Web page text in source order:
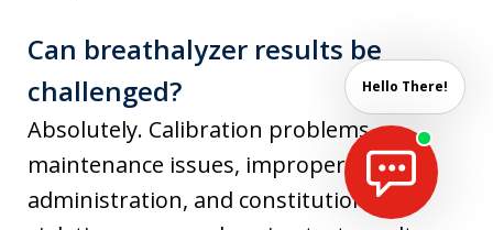
Can breathalyzer results be
challenged?
Absolutely. Calibration problems,
maintenance issues, improper
administration, and constitutional
Hello There!